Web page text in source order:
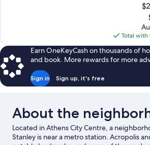
Total with
Earn OneKeyCash on thousands of
and book. More rewards for more
Sign in Sign up, it's free
About the
Located in Athens City Centre, a
Stanley is near a metro station. Acropolis